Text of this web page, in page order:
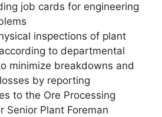
job cards for engineering
inspections of plant
to departmental
minimize breakdowns and
by reporting
to the Ore Processing
Senior Plant Foreman